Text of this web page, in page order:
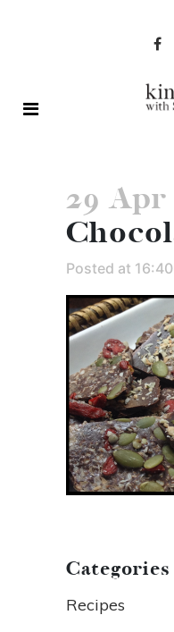
29 Apr
Posted at
Categories
Recipes